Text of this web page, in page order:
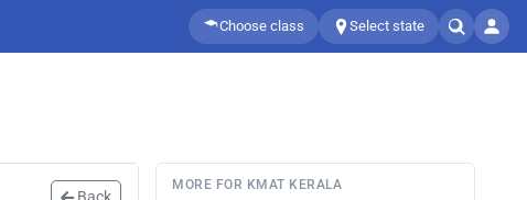
Choose class Select state
MORE FOR KMAT KERALA